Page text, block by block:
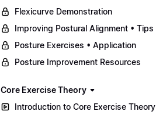
Flexicurve Demonstration
Improving Postural Alignment • Tips
Posture Exercises • Application
Posture Improvement Resources
Core Exercise Theory
Introduction to Core Exercise Theory